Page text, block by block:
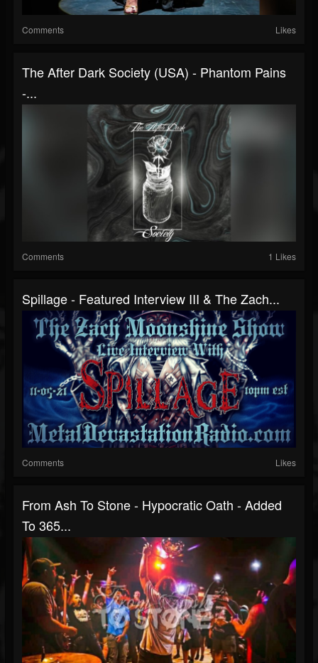
Comments Likes
The After Dark Society (USA) - Phantom Pains
-...
Comments 1 Likes
Spillage - Featured Interview III & The Zach...
Comments Likes
From Ash To Stone - Hypocratic Oath - Added
To 365...